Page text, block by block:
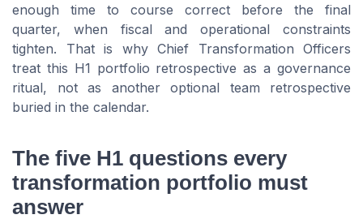
enough time to course correct before the final
quarter, when fiscal and operational constraints
tighten. That is why Chief Transformation Officers
treat this H1 portfolio retrospective as a governance
ritual, not as another optional team retrospective
buried in the calendar.
The five H1 questions every
transformation portfolio must
answer